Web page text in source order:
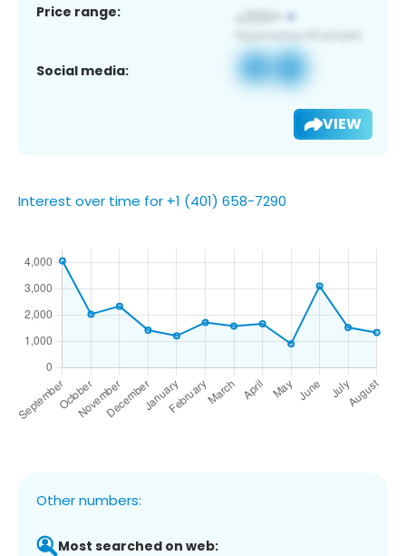
Price range:
Social media:
VIEW
Interest over time for +1 (401) 658-7290
Other numbers:
Most searched on web: